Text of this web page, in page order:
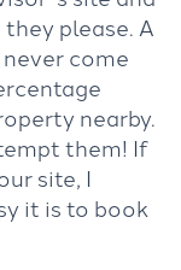
please. A
come
nearby.
them! If
site, I
it is to book